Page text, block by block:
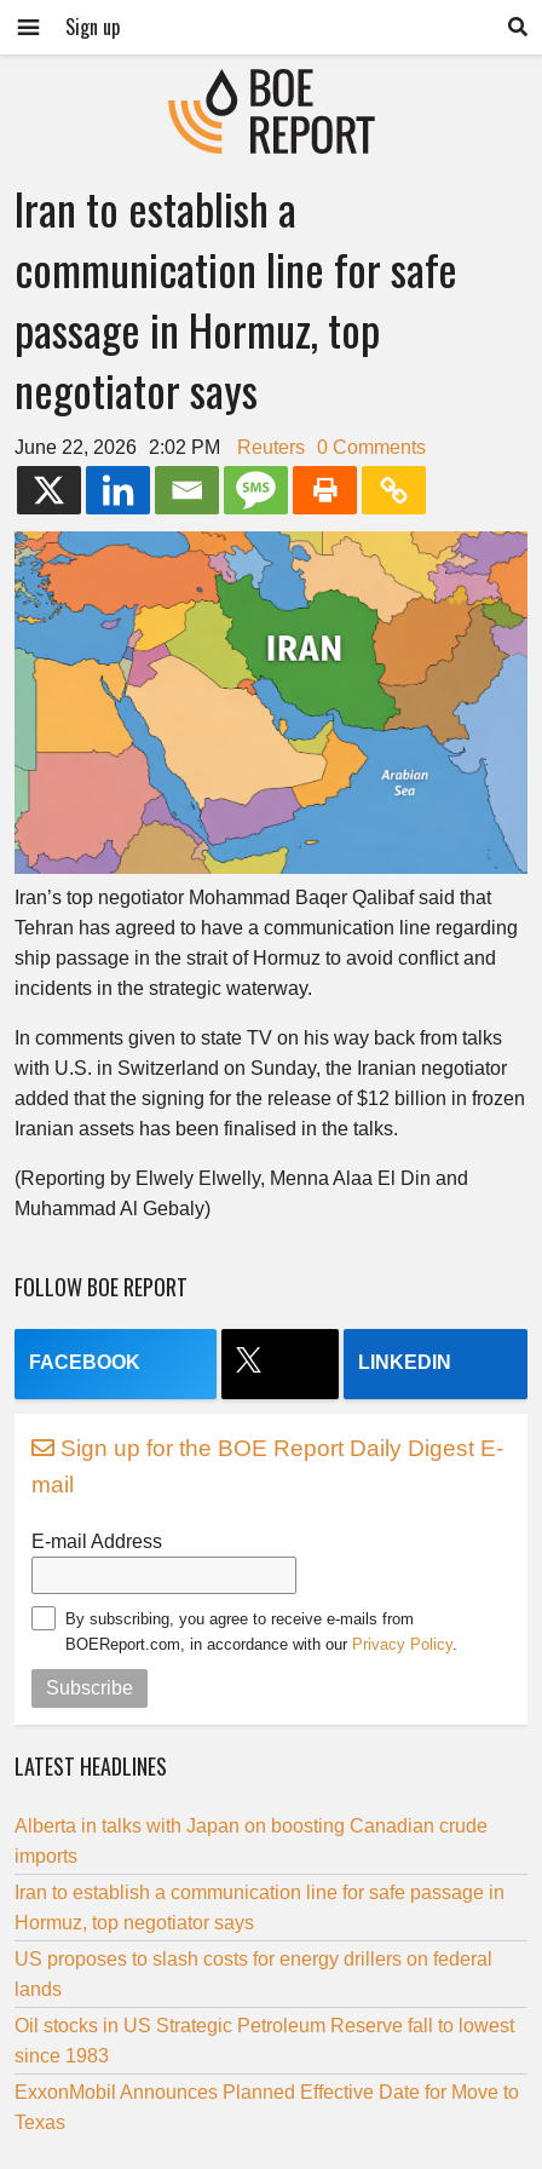
Sign up
Iran to establish a
communication line for safe
passage in Hormuz, top
negotiator says
June 22, 2026 2:02 PM Reuters 0 Comments
Iran’s top negotiator Mohammad Baqer Qalibaf said that
Tehran has agreed to have a communication line regarding
ship passage in the strait of Hormuz to avoid conflict and
incidents in the strategic waterway.
In comments given to state TV on his way back from talks
with U.S. in Switzerland on Sunday, the Iranian negotiator
added that the signing for the release of $12 billion in frozen
Iranian assets has been finalised in the talks.
(Reporting by Elwely Elwelly, Menna Alaa El Din and
Muhammad Al Gebaly)
FOLLOW BOE REPORT
FACEBOOK LINKEDIN
Sign up for the BOE Report Daily Digest E-
mail
E-mail Address
By subscribing, you agree to receive e-mails from
BOEReport.com, in accordance with our Privacy Policy.
Subscribe
LATEST HEADLINES
Alberta in talks with Japan on boosting Canadian crude
imports
Iran to establish a communication line for safe passage in
Hormuz, top negotiator says
US proposes to slash costs for energy drillers on federal
lands
Oil stocks in US Strategic Petroleum Reserve fall to lowest
since 1983
ExxonMobil Announces Planned Effective Date for Move to
Texas